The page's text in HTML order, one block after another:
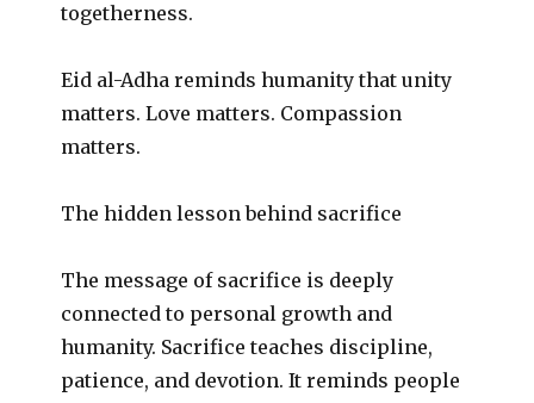
togetherness.
Eid al-Adha reminds humanity that unity
matters. Love matters. Compassion
matters.
The hidden lesson behind sacrifice
The message of sacrifice is deeply
connected to personal growth and
humanity. Sacrifice teaches discipline,
patience, and devotion. It reminds people